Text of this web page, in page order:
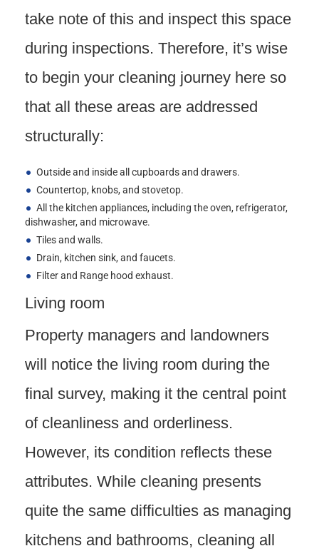
take note of this and inspect this space
during inspections. Therefore, it’s wise
to begin your cleaning journey here so
that all these areas are addressed
structurally:
Outside and inside all cupboards and drawers.
Countertop, knobs, and stovetop.
All the kitchen appliances, including the oven, refrigerator,
dishwasher, and microwave.
Tiles and walls.
Drain, kitchen sink, and faucets.
Filter and Range hood exhaust.
Living room
Property managers and landowners
will notice the living room during the
final survey, making it the central point
of cleanliness and orderliness.
However, its condition reflects these
attributes. While cleaning presents
quite the same difficulties as managing
kitchens and bathrooms, cleaning all